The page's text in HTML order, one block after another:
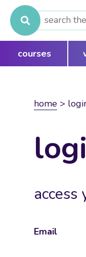
Search
for:
courses
home >
Email